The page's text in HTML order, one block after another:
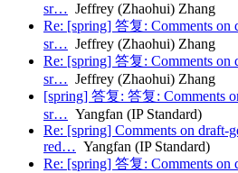
sr… Jeffrey (Zhaohui) Zhang
Re: [spring] 答复: Comments on
sr… Jeffrey (Zhaohui) Zhang
Re: [spring] 答复: Comments on
sr… Jeffrey (Zhaohui) Zhang
[spring] 答复: 答复: Comments
sr… Yangfan (IP Standard)
Re: [spring] Comments on draft-
red… Yangfan (IP Standard)
Re: [spring] 答复: Comments on